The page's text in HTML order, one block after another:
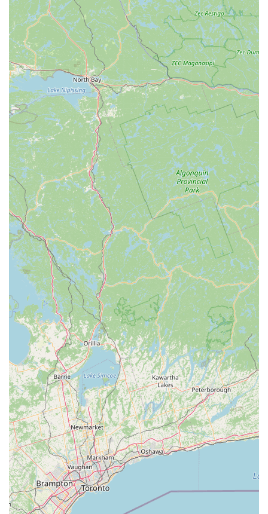
Pennsylvania neighborhood. It is truly an ideal destination for
anyone looking to embark on or continue their dance journey.